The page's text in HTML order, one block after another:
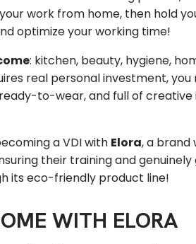
work from home, then hold
optimize your working time!
: kitchen, beauty, hygiene,
real personal investment,
to-wear, and full of
a VDI with Elora, a brand
their training and
its eco-friendly product line!
WITH ELORA